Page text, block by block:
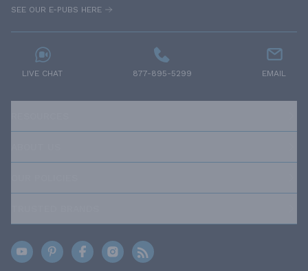
SEE OUR E-PUBS HERE
LIVE CHAT 877-895-5299 EMAIL